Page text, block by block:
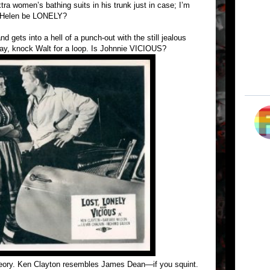
women’s bathing suits in his trunk just in case; I’m
be LONELY?
gets into a hell of a punch-out with the still jealous
knock Walt for a loop. Is Johnnie VICIOUS?
Ken Clayton resembles James Dean—if you squint.